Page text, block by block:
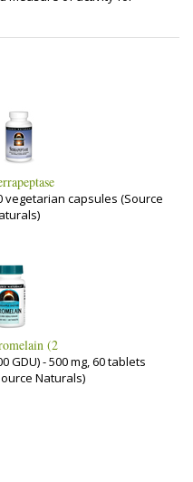
vegetarian capsules (Source
(2
GDU) - 500 mg, 60 tablets
Naturals)